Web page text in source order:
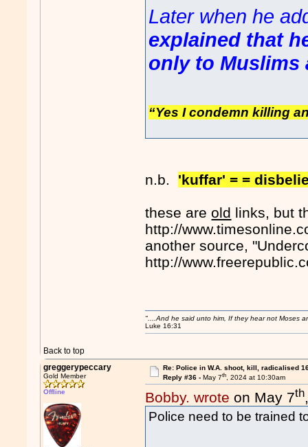
Later when he
explained that
only to Muslims
“Yes I condemn killing
n.b. 'kuffar' = =
these areold links, but
http://
another source,
http://
Back to top
"....And he said unto him, If they hear not Moses
Luke 16:31
greggerypeccary
Gold Member
Offline
Re: Police in W.A. shoot, kill, radicalised
Reply #36 - May 7th, 2024 at 10:30am
Bobby. wrote on May 7th
Police need to be trained